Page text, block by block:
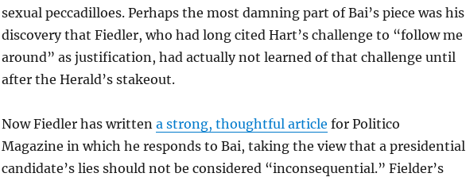
sexual peccadilloes. Perhaps the most damning part of Bai’s piece was his
discovery that Fiedler, who had long cited Hart’s challenge to “follow me
around” as justification, had actually not learned of that challenge until
after the Herald’s stakeout.
Now Fiedler has written a strong, thoughtful article for Politico
Magazine in which he responds to Bai, taking the view that a presidential
candidate’s lies should not be considered “inconsequential.” Fielder’s